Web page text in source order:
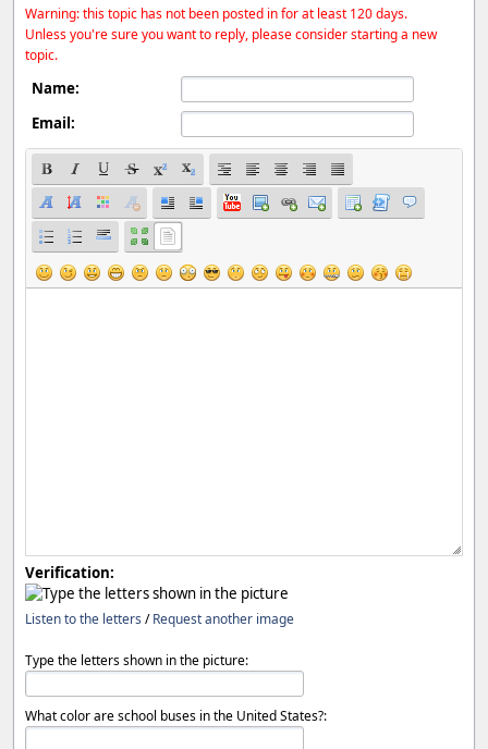
Warning: this topic has not been posted in for at least 120 days.
Unless you're sure you want to reply, please consider starting a new
topic.
Name:
Email:
Verification:
Listen to the letters /Request another image
Type the letters shown in the picture:
What color are school buses in the United States?: